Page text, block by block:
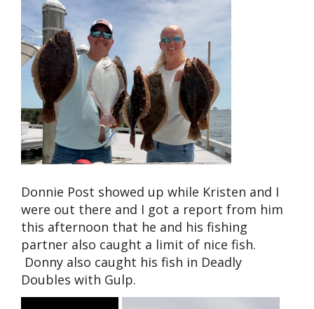
Donnie Post showed up while Kristen and I
were out there and I got a report from him
this afternoon that he and his fishing
partner also caught a limit of nice fish.
Donny also caught his fish in Deadly
Doubles with Gulp.